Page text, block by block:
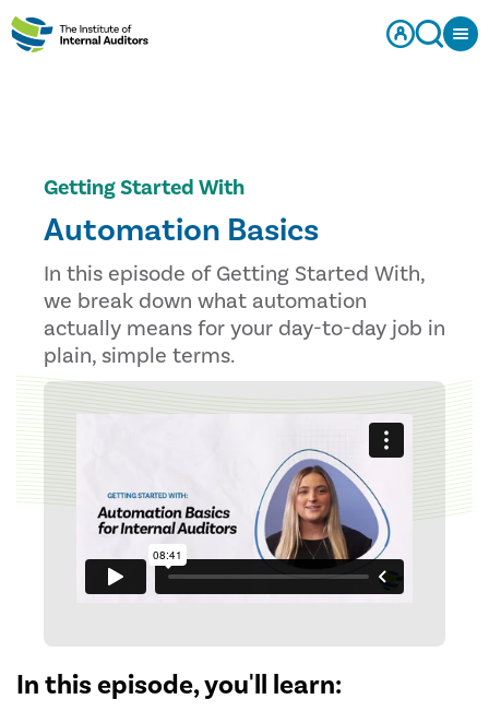
Getting Started With
Automation Basics
In this episode of Getting Started With,
we break down what automation
actually means for your day-to-day job in
plain, simple terms.
In this episode, you'll learn: